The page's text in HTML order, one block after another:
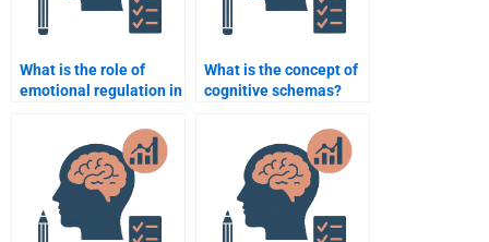
What is the role of
emotional regulation in
What is the concept of
cognitive schemas?